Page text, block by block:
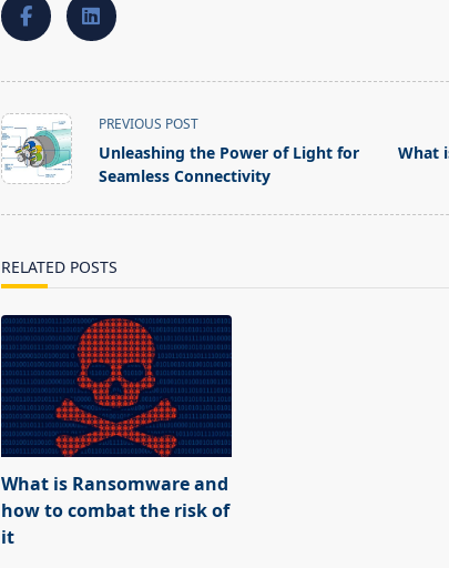
<span
class="nav-
subtitle
PREVIOUS POST
Unleashing the Power of Light for
Seamless Connectivity
What
RELATED POSTS
What is Ransomware and
how to combat the risk of
it